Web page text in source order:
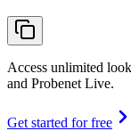
Access unlimited
and Probenet Live.
Get started for free